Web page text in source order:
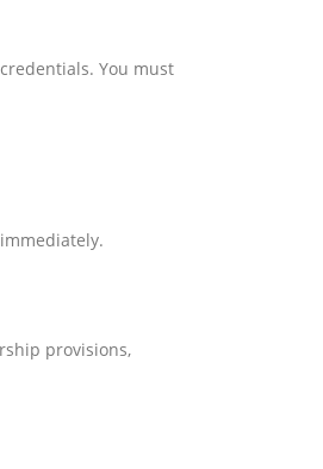
You must
provisions,